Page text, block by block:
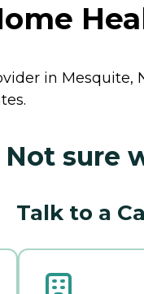
in Mesquite,
Not sure
Talk to a